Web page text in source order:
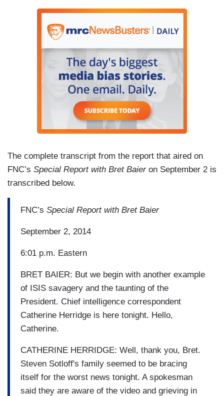
The complete transcript from the report that aired on
FNC’s Special Report with Bret Baieron September 2 is
transcribed below.
FNC’s Special Report with Bret Baier
September 2, 2014
6:01 p.m. Eastern
BRET BAIER: But we begin with another example
of ISIS savagery and the taunting of the
President. Chief intelligence correspondent
Catherine Herridge is here tonight. Hello,
Catherine.
CATHERINE HERRIDGE: Well, thank you, Bret.
Steven Sotloff's family seemed to be bracing
itself for the worst news tonight. A spokesman
said they are aware of the video and grieving in